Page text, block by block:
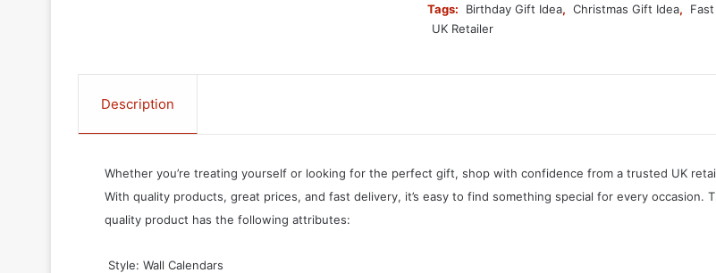
Tags:
Birthday Gift Idea, Christmas Gift Idea,
UK Retailer
Description
Whether you’re treating yourself or looking for the perfect gift, shop with confidence from a trusted UK
With quality products, great prices, and fast delivery, it’s easy to find something special for every occasion.
quality product has the following attributes:
 Style: Wall Calendars